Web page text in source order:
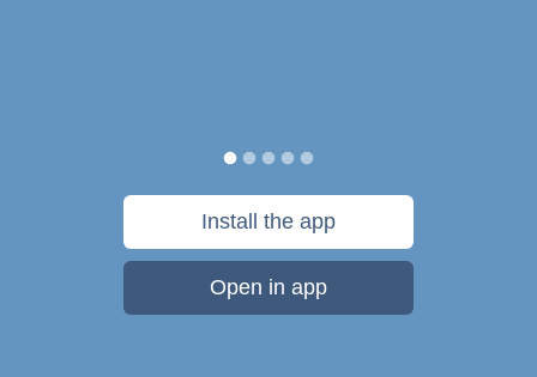
Install the app
Open in app